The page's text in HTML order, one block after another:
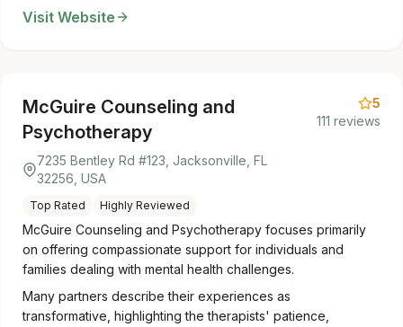
Visit Website
McGuire Counseling and
Psychotherapy
7235 Bentley Rd #123, Jacksonville, FL
32256, USA
Top Rated Highly Reviewed
5
111 reviews
McGuire Counseling and Psychotherapy focuses primarily
on offering compassionate support for individuals and
families dealing with mental health challenges.
Many partners describe their experiences as
transformative, highlighting the therapists' patience,